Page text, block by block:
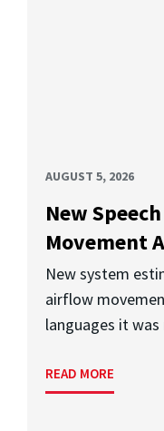
AUGUST 5, 2026
New
Movement
New system
airflow
languages it was
READ MORE